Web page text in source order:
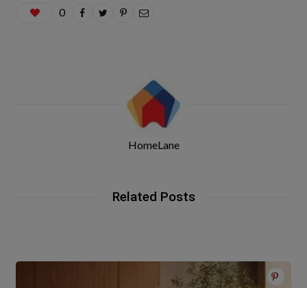
0
HomeLane
Related Posts